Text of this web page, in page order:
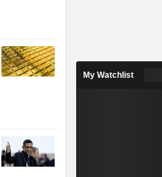
My Watchlist